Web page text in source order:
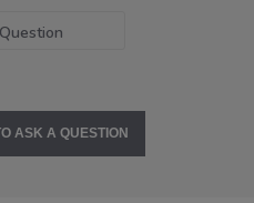
ASK A QUESTION